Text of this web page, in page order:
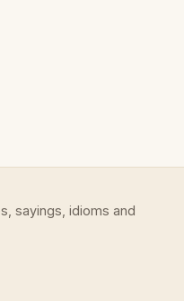
sayings, idioms and